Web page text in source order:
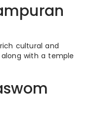
cultural and
with a temple